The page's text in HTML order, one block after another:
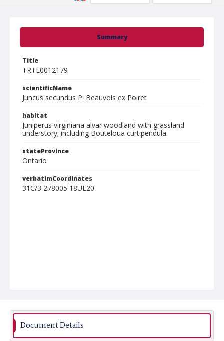
Summary
Title
TRTE0012179
scientificName
Juncus secundus P. Beauvois ex Poiret
habitat
Juniperus virginiana alvar woodland with grassland
understory; including Bouteloua curtipendula
stateProvince
Ontario
verbatimCoordinates
31C/3 278005 18UE20
Document Details